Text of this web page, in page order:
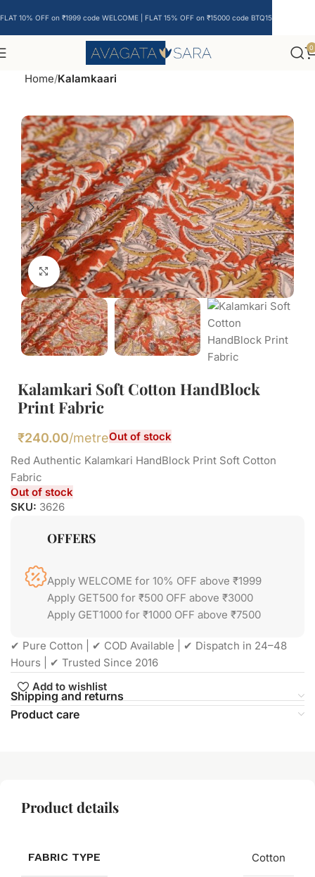
0
Home Kalamkaari
Click to enlarge
Kalamkari Soft Cotton HandBlock
Print Fabric
₹240.00/metreOut of stock
Red Authentic Kalamkari HandBlock Print Soft Cotton
Fabric
Out of stock
SKU: 3626
OFFERS
Apply WELCOME for 10% OFF above ₹1999
Apply GET500 for ₹500 OFF above ₹3000
Apply GET1000 for ₹1000 OFF above ₹7500
✔ Pure Cotton | ✔ COD Available | ✔ Dispatch in 24–48
Hours | ✔ Trusted Since 2016
Add to wishlist
Shipping and returns
Product care
Product details
FABRIC TYPE Cotton
FLAT 10% OFF on ₹1999 code WELCOME | FLAT 15% OFF on ₹15000 code BTQ15